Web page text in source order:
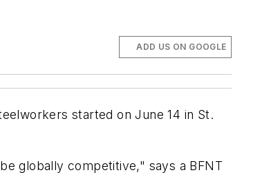
ADD US ON GOOGLE
started on June 14 in St.
globally competitive," says a BFNT